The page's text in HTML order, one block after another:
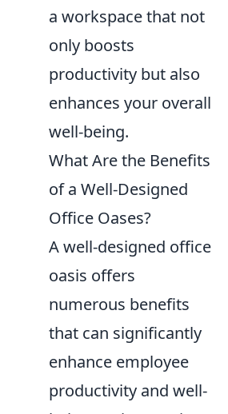
a workspace that not
only boosts
productivity but also
enhances your overall
well-being.
What Are the Benefits
of a Well-Designed
Office Oases?
A well-designed office
oasis offers
numerous benefits
that can significantly
enhance employee
productivity and well-